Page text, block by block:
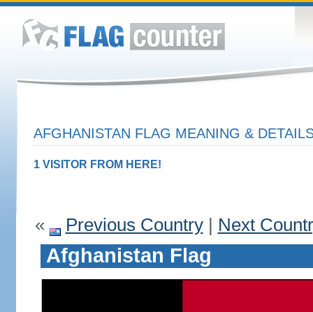
AFGHANISTAN FLAG MEANING &
1 VISITOR FROM HERE!
« Previous Country| Next
Afghanistan Flag